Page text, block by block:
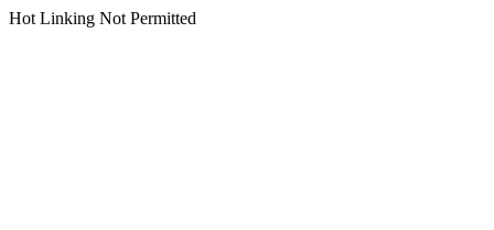
Hot Linking Not Permitted